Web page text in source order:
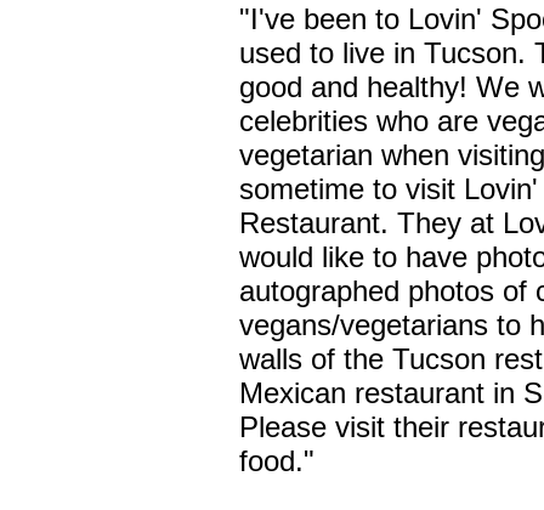
"I've been to Lovin'
used to live in Tucson.
good and healthy! We
celebrities who are
vegetarian when
sometime to visit
Restaurant. They at
would like to have
autographed photos of
vegans/vegetarians to
walls of the Tucson
Mexican restaurant in
Please visit their
food."